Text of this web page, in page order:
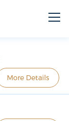
More Details